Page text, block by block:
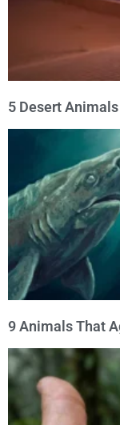
5 Desert
9 Animals That